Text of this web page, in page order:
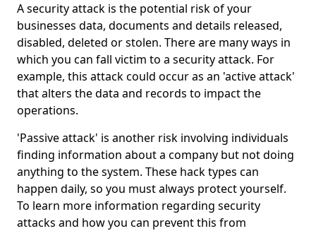
A security attack is the potential risk of your
businesses data, documents and details released,
disabled, deleted or stolen. There are many ways in
which you can fall victim to a security attack. For
example, this attack could occur as an 'active attack'
that alters the data and records to impact the
operations.
'Passive attack' is another risk involving individuals
finding information about a company but not doing
anything to the system. These hack types can
happen daily, so you must always protect yourself.
To learn more information regarding security
attacks and how you can prevent this from